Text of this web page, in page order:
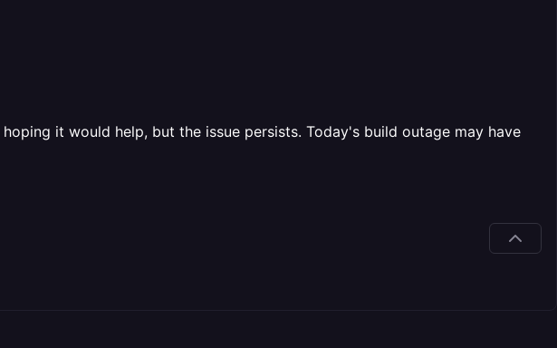
it would help, but the issue persists. Today's build outage may have